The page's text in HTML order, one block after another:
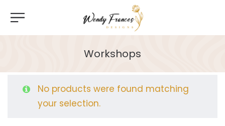
Workshops
No products were found matching
your selection.